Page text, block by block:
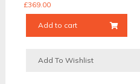
£369.00
Add to cart
Add To Wishlist